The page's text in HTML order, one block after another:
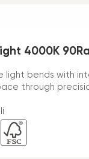
4000K 90Ra
light bends with
through